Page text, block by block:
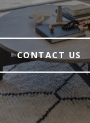
CONTACT US